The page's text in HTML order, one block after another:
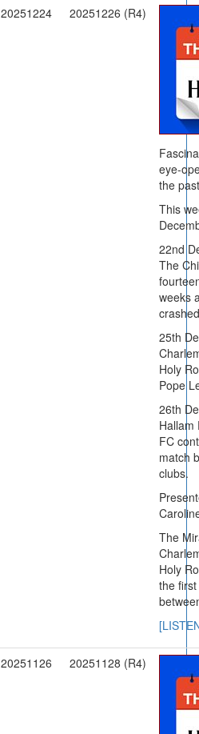
20251224 20251226 (R4)
eye-
the
This
22nd
The
weeks
25th
Holy
Pope
26th
Hallam
FC
match
clubs.
The
Holy
the
20251126 20251128 (R4)